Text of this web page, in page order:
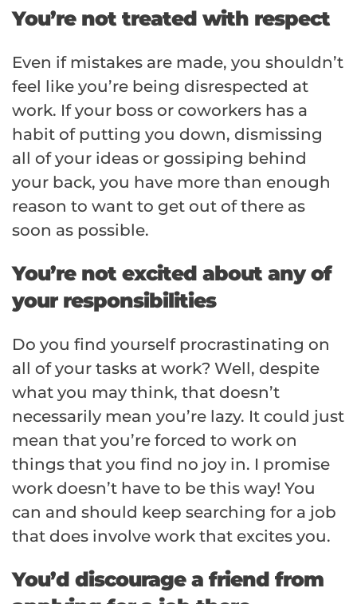
You’re not treated with respect
Even if mistakes are made, you shouldn’t
feel like you’re being disrespected at
work. If your boss or coworkers has a
habit of putting you down, dismissing
all of your ideas or gossiping behind
your back, you have more than enough
reason to want to get out of there as
soon as possible.
You’re not excited about any of
your responsibilities
Do you find yourself procrastinating on
all of your tasks at work? Well, despite
what you may think, that doesn’t
necessarily mean you’re lazy. It could just
mean that you’re forced to work on
things that you find no joy in. I promise
work doesn’t have to be this way! You
can and should keep searching for a job
that does involve work that excites you.
You’d discourage a friend from